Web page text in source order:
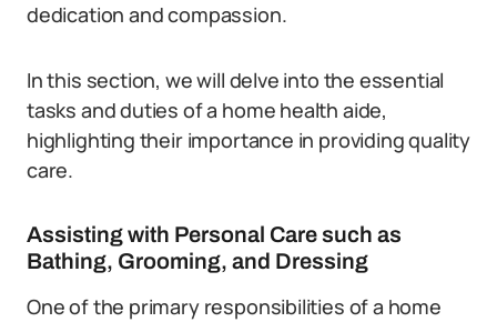
dedication and compassion.
In this section, we will delve into the essential
tasks and duties of a home health aide,
highlighting their importance in providing quality
care.
Assisting with Personal Care such as
Bathing, Grooming, and Dressing
One of the primary responsibilities of a home